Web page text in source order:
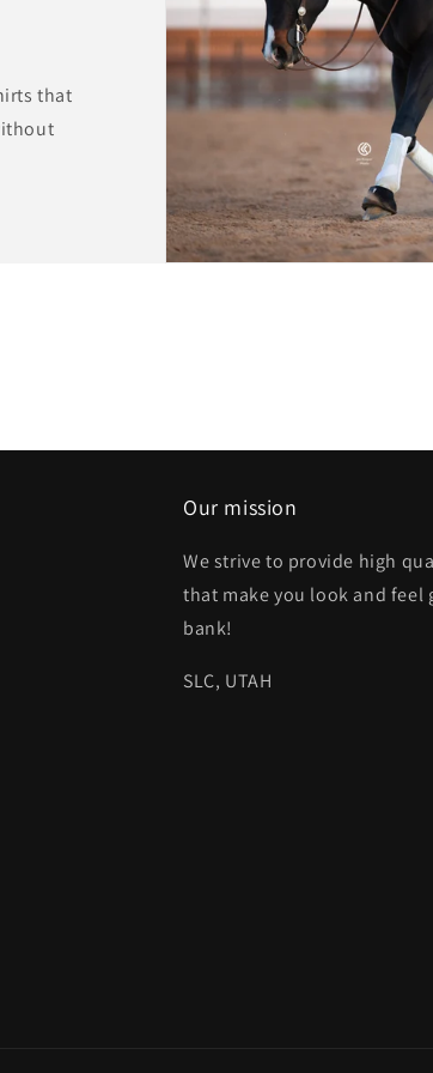
that
Our mission
We strive to provide high
that make you look and
bank!
SLC, UTAH